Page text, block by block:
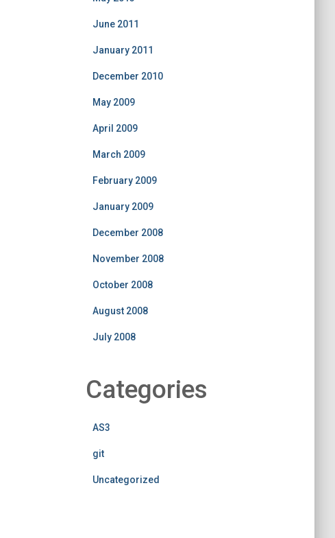
June 2011
January 2011
December 2010
May 2009
April 2009
March 2009
February 2009
January 2009
December 2008
November 2008
October 2008
August 2008
July 2008
Categories
AS3
git
Uncategorized